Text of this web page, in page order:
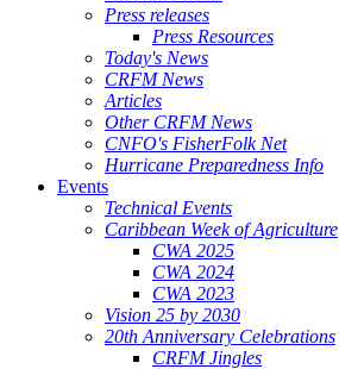
Press releases
Press Resources
Today's News
CRFM News
Articles
Other CRFM News
CNFO's FisherFolk Net
Hurricane Preparedness Info
Events
Technical Events
Caribbean Week of Agriculture
CWA 2025
CWA 2024
CWA 2023
Vision 25 by 2030
20th Anniversary Celebrations
CRFM Jingles